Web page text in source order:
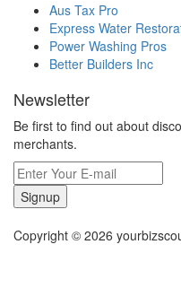
Aus Tax Pro
Express Water
Power Washing Pros
Better Builders Inc
Newsletter
Be first to find out about
merchants.
Signup
Copyright © 2026